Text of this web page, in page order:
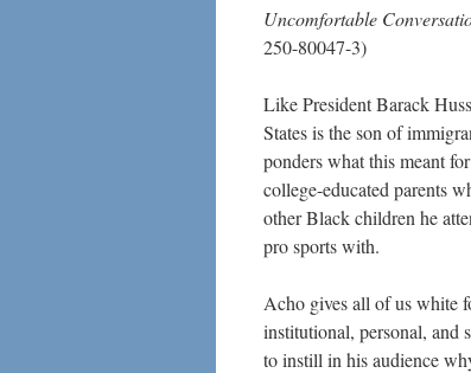
Uncomfortable
250-80047-3)
Like President Barack
States is the son of
ponders what this meant
college-educated parents
other Black children he
pro sports with.
Acho gives all of us white
institutional, personal, and
to instill in his audience